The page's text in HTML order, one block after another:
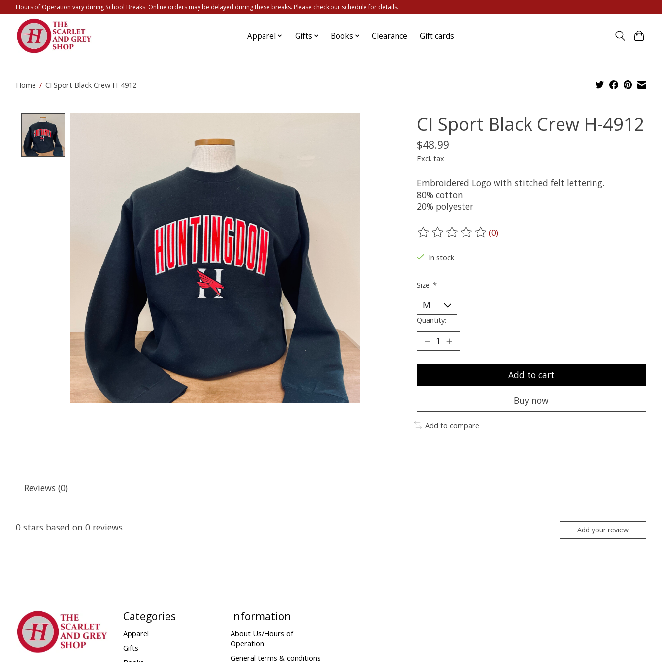
Hours of Operation vary during School Breaks. Online orders may be delayed during these breaks. Please check our schedulefor details.
Apparel Gifts Books Clearance Gift cards
Home / CI Sport Black Crew H-4912
CI Sport Black Crew H-4912
$48.99
Excl. tax
Embroidered Logo with stitched felt lettering.
80% cotton
20% polyester
The rating of this product is
(0)
In stock
Size: *
Quantity:
Add to cart
Buy now
Add to compare
Reviews (0)
0 stars based on 0 reviews Add your review
Categories
Apparel
Gifts
Information
About Us/Hours of
Operation
General terms & conditions